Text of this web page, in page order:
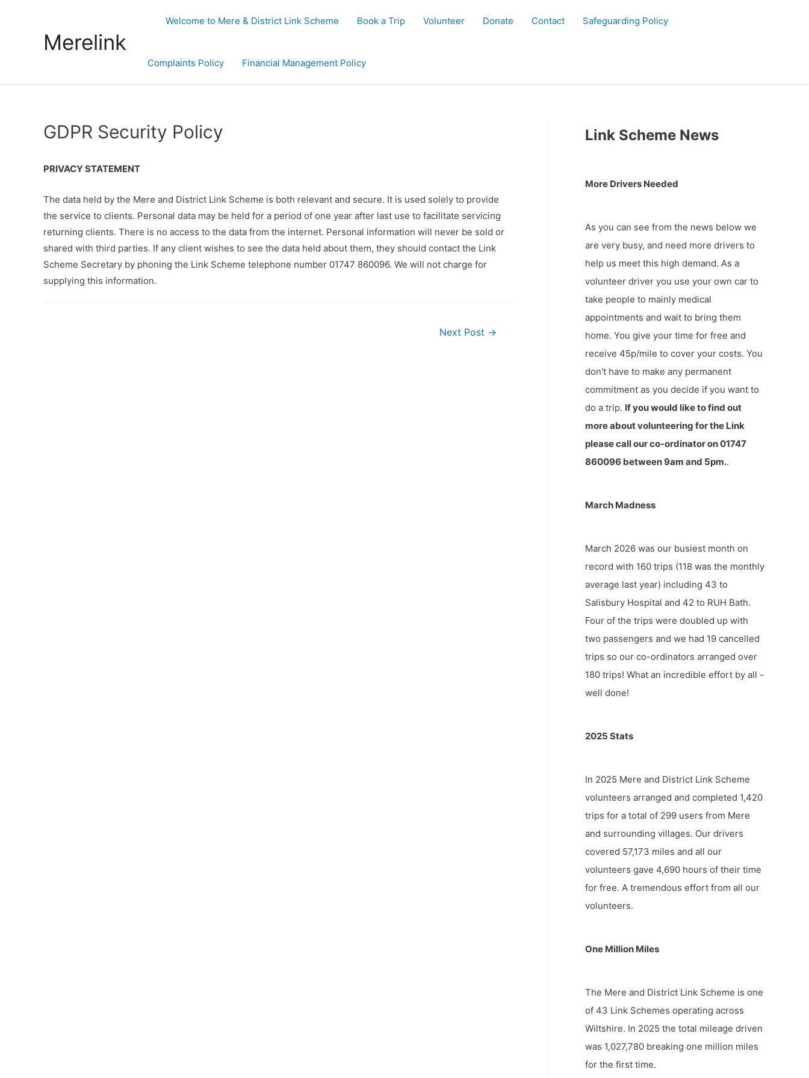
Merelink
Welcome to Mere & District Link Scheme Book a Trip Volunteer Donate Contact Safeguarding Policy
Complaints Policy Financial Management Policy
GDPR Security Policy
PRIVACY STATEMENT
The data held by the Mere and District Link Scheme is both relevant and secure. It is used solely to provide
the service to clients. Personal data may be held for a period of one year after last use to facilitate servicing
returning clients. There is no access to the data from the internet. Personal information will never be sold or
shared with third parties. If any client wishes to see the data held about them, they should contact the Link
Scheme Secretary by phoning the Link Scheme telephone number 01747 860096. We will not charge for
supplying this information.
Next Post →
Link Scheme News
More Drivers Needed
As you can see from the news below we
are very busy, and need more drivers to
help us meet this high demand. As a
volunteer driver you use your own car to
take people to mainly medical
appointments and wait to bring them
home. You give your time for free and
receive 45p/mile to cover your costs. You
don't have to make any permanent
commitment as you decide if you want to
do a trip. If you would like to find out
more about volunteering for the Link
please call our co-ordinator on 01747
860096 between 9am and 5pm..
March Madness
March 2026 was our busiest month on
record with 160 trips (118 was the monthly
average last year) including 43 to
Salisbury Hospital and 42 to RUH Bath.
Four of the trips were doubled up with
two passengers and we had 19 cancelled
trips so our co-ordinators arranged over
180 trips! What an incredible effort by all -
well done!
2025 Stats
In 2025 Mere and District Link Scheme
volunteers arranged and completed 1,420
trips for a total of 299 users from Mere
and surrounding villages. Our drivers
covered 57,173 miles and all our
volunteers gave 4,690 hours of their time
for free. A tremendous effort from all our
volunteers.
One Million Miles
The Mere and District Link Scheme is one
of 43 Link Schemes operating across
Wiltshire. In 2025 the total mileage driven
was 1,027,780 breaking one million miles
for the first time.